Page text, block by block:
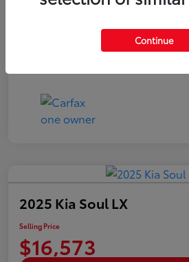
Selling Price
2025 Kia Soul LX
Selling Price
$16,573
Continue